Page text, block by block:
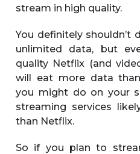
stream in high quality.
You definitely shouldn’t
unlimited data, but
quality Netflix (and
will eat more data
you might do on your
streaming services
than Netflix.
So if you plan to